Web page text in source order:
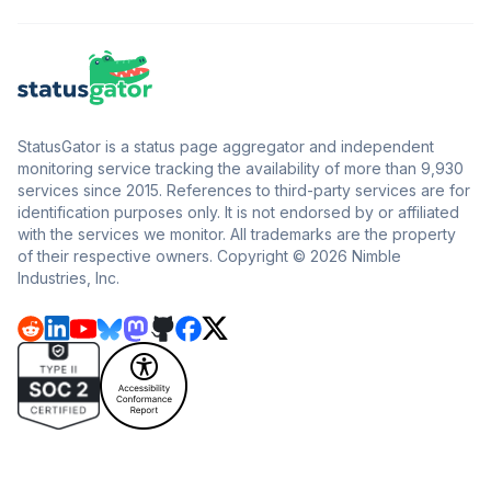
StatusGator is a status page aggregator and independent
monitoring service tracking the availability of more than 9,930
services since 2015. References to third-party services are for
identification purposes only. It is not endorsed by or affiliated
with the services we monitor. All trademarks are the property
of their respective owners. Copyright © 2026 Nimble
Industries, Inc.